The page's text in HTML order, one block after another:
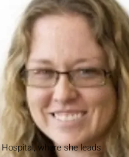
where she leads